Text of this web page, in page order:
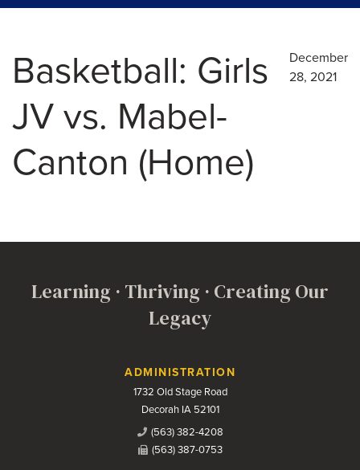
Basketball: Girls
JV vs. Mabel-
Canton (Home)
December
28, 2021
Learning · Thriving · Creating Our
Legacy
Contact UsADMINISTRATION
1732 Old Stage Road
Decorah IA 52101
(563) 382-4208
(563) 387-0753